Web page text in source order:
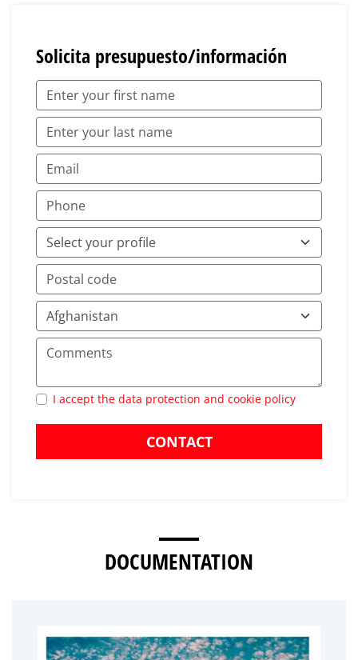
Solicita presupuesto/información
I accept the data protection and cookie policy
CONTACT
DOCUMENTATION